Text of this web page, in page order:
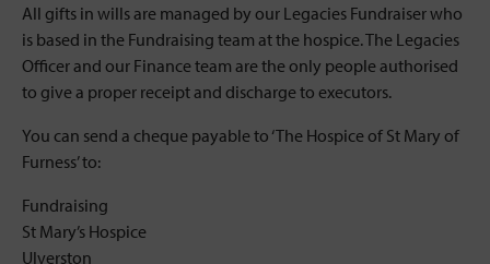
All gifts in wills are managed by our Legacies Fundraiser who
is based in the Fundraising team at the hospice. The Legacies
Officer and our Finance team are the only people authorised
to give a proper receipt and discharge to executors.
You can send a cheque payable to ‘The Hospice of St Mary of
Furness’ to:
Fundraising
St Mary’s Hospice
Ulverston